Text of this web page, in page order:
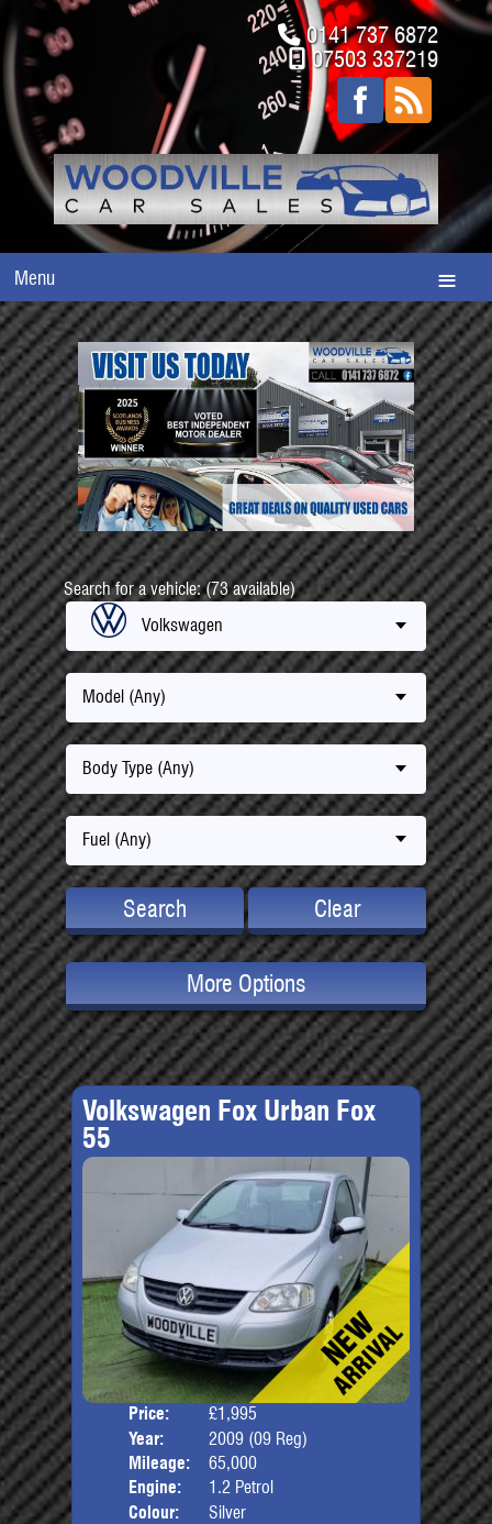
0141 737 6872
07503 337219
Menu
Search for a vehicle: (73 available)
Volkswagen
Model (Any)
Body Type (Any)
Fuel (Any)
Search Clear
More Options
Volkswagen Fox Urban Fox
55
Price:
£1,995
Year:
2009 (09 Reg)
Mileage:
65,000
Engine:
1.2 Petrol
Colour:
Silver